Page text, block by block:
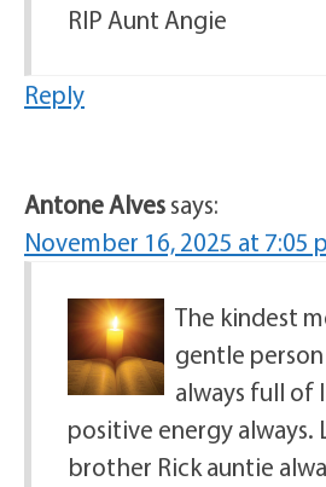
RIP Aunt Angie
Reply
Antone Alvessays:
November 16, 2025 at 7:05
The kindest
gentle
always full of
positive energy always.
brother Rick auntie